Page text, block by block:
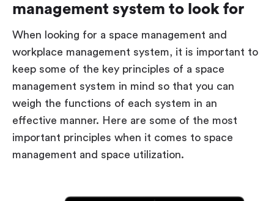
management system to look for
When looking for a space management and
workplace management system, it is important to
keep some of the key principles of a space
management system in mind so that you can
weigh the functions of each system in an
effective manner. Here are some of the most
important principles when it comes to space
management and space utilization.